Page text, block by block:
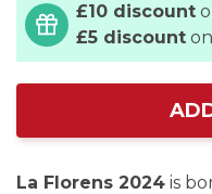
£10 discount
£5 discount
La Florens 2024 is